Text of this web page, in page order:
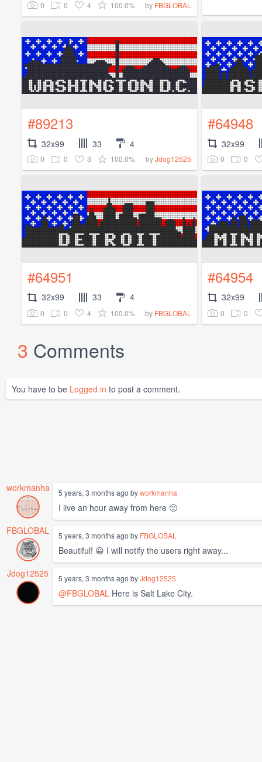
0 0 4 100.0% by FBGLOBAL
#89213
32x99 33 4
0 0 3 100.0% byJdog12525
#64948
32x99
0 0
#64951
32x99 33 4
0 0 4 100.0% by FBGLOBAL
#64954
32x99
0 0
3 Comments
You have to be Logged in to post a comment.
workmanha 5 years, 3 months ago byworkmanha
I live an hour away from here 🙂
FBGLOBAL
5 years, 3 months ago by FBGLOBAL
Beautiful! 😀 I will notify the users right away...
Jdog12525
5 years, 3 months ago byJdog12525
@FBGLOBAL Here is Salt Lake City.